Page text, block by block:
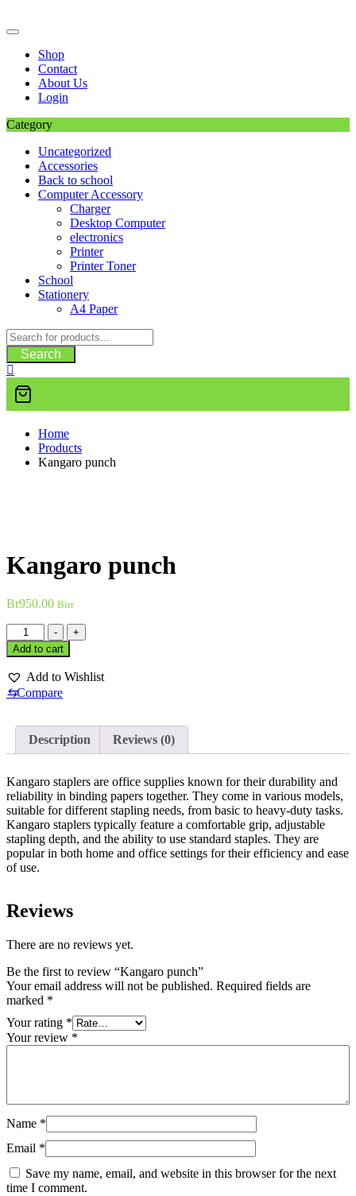
to
Shop
Contact
About Us
Login
Category
Uncategorized
Accessories
Back to school
Computer Accessory
Charger
Desktop Computer
electronics
Printer
Printer Toner
School
Stationery
A4 Paper
Search
Home
Products
Kangaro punch
Kangaro punch
Br950.00 Birr
-
Kangaro
punch
quantity
+
Add to cart
Add to Wishlist
⇆Compare
Description Reviews (0)
Kangaro staplers are office supplies known for their durability and
reliability in binding papers together. They come in various models,
suitable for different stapling needs, from basic to heavy-duty tasks.
Kangaro staplers typically feature a comfortable grip, adjustable
stapling depth, and the ability to use standard staples. They are
popular in both home and office settings for their efficiency and ease
of use.
Reviews
There are no reviews yet.
Be the first to review “Kangaro punch”
Your email address will not be published. Required fields are
marked *
Your rating *
Your review *
Name *
Email *
Save my name, email, and website in this browser for the next
time I comment.